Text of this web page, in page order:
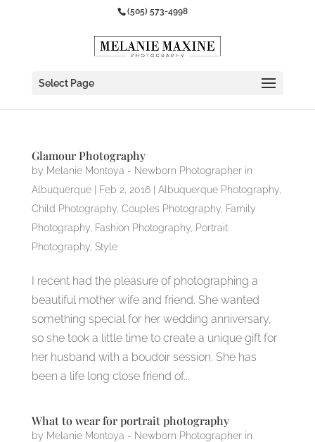
(505) 573-4998
Select Page
Glamour Photography
by Melanie Montoya - Newborn Photographer in
Albuquerque| Feb 2, 2016| Albuquerque Photography,
Child Photography, Couples Photography, Family
Photography, Fashion Photography, Portrait
Photography, Style
I recent had the pleasure of photographing a
beautiful mother wife and friend. She wanted
something special for her wedding anniversary,
so she took a little time to create a unique gift for
her husband with a boudoir session. She has
been a life long close friend of...
What to wear for portrait photography
by Melanie Montoya - Newborn Photographer in